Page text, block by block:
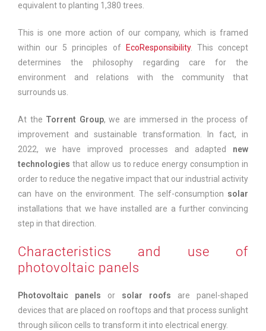
equivalent to planting 1,380 trees.
This is one more action of our company, which is framed
within our 5 principles of
EcoResponsibility. This concept
determines the philosophy regarding care for the
environment and relations with the community that
surrounds us.
At the Torrent Group, we are immersed in the process of
improvement and sustainable transformation. In fact, in
2022, we have improved processes and adapted new
technologies that allow us to reduce energy consumption in
order to reduce the negative impact that our industrial activity
can have on the environment. The self-consumption solar
installations that we have installed are a further convincing
step in that direction.
Characteristics and use of
photovoltaic panels
Photovoltaic panels or solar roofs are panel-shaped
devices that are placed on rooftops and that process sunlight
through silicon cells to transform it into electrical energy.